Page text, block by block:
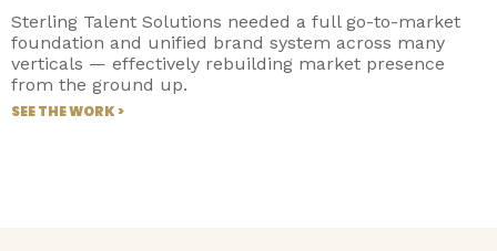
Sterling Talent Solutions needed a full go-to-market
foundation and unified brand system across many
verticals — effectively rebuilding market presence
from the ground up.
SEE THE WORK >